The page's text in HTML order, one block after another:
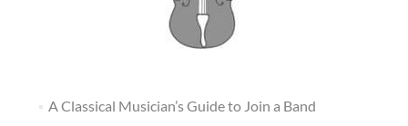
A Classical Musician’s Guide to Join a Band